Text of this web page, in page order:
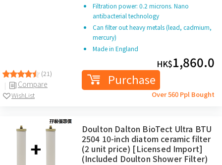
(21)
Compare
WishList
Filtration power: 0.2 microns. Nano
antibacterial technology
Can filter out heavy metals (lead, cadmium,
mercury)
Made in England
HK$1,860.0
Purchase
Over 560 Ppl Bought
Doulton Dalton BioTect Ultra BTU
2504 10-inch diatom ceramic filter
(2 unit price) [Licensed Import]
(Included Doulton Shower Filter)